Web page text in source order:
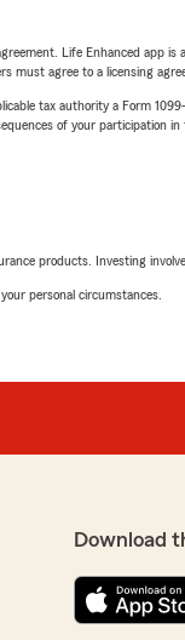
Life Enhanced app
must agree to a licensing
tax authority a Form
of your participation
products. Investing
personal circumstances.
Download